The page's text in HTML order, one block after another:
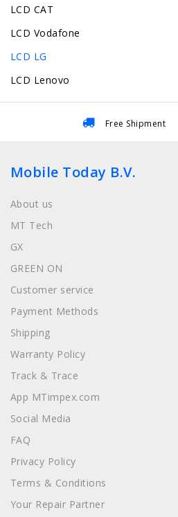
LCD CAT
LCD Vodafone
LCD LG
LCD Lenovo
Free Shipment
Mobile Today B.V.
About us
MT Tech
GX
GREEN ON
Customer service
Payment Methods
Shipping
Warranty Policy
Track & Trace
App MTimpex.com
Social Media
FAQ
Privacy Policy
Terms & Conditions
Your Repair Partner